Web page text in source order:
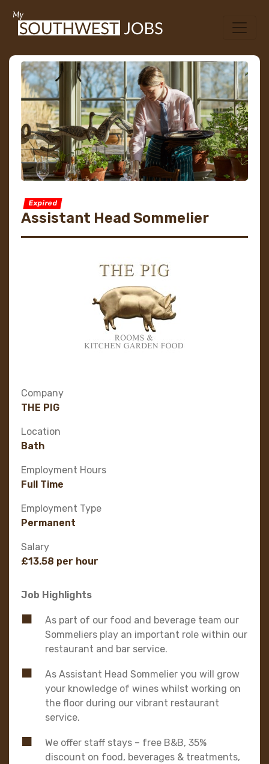
Expired
Assistant Head Sommelier
Company
THE PIG
Location
Bath
Employment Hours
Full Time
Employment Type
Permanent
Salary
£13.58 per hour
Job Highlights
As part of our food and beverage team our
Sommeliers play an important role within our
restaurant and bar service.
As Assistant Head Sommelier you will grow
your knowledge of wines whilst working on
the floor during our vibrant restaurant
service.
We offer staff stays – free B&B, 35%
discount on food, beverages & treatments,